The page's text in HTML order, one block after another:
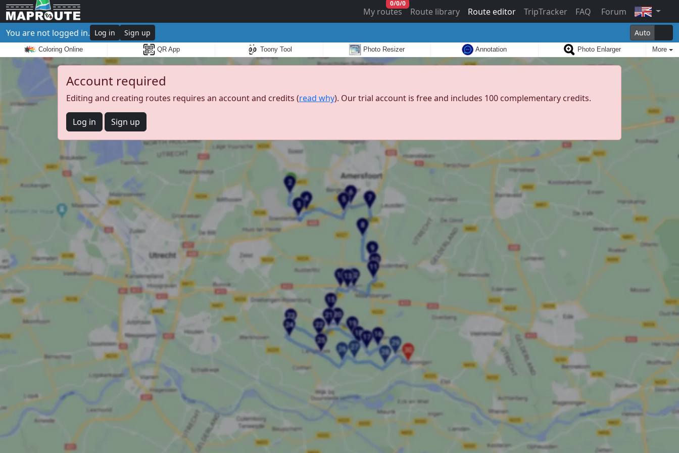
My routes
0/0/0
Route library Route editor TripTracker FAQ
Forum
You are not logged in. Log in Sign up Auto
Coloring Online QR App Toony Tool Photo Resizer Annotation Photo Enlarger More
Account required
Editing and creating routes requires an account and credits (read why). Our trial account is free and includes 100 complementary credits.
Log in Sign up